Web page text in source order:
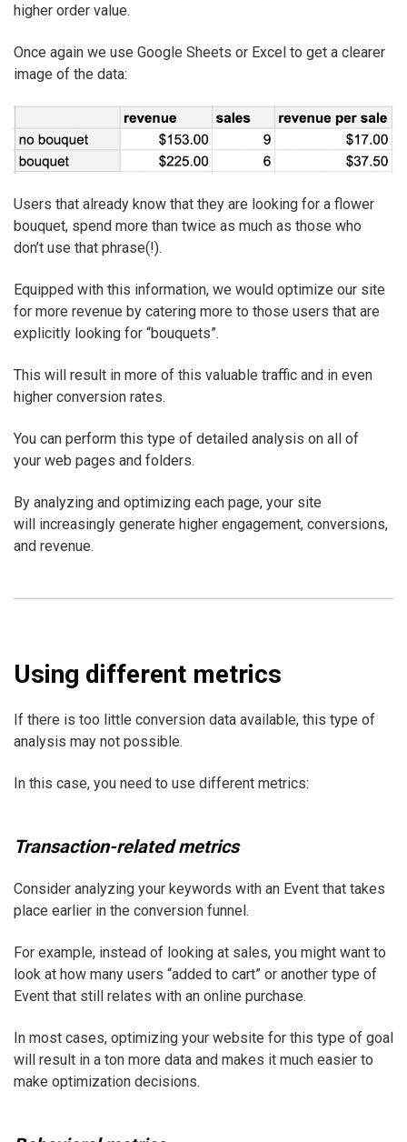
higher order value.
Once again we use Google Sheets or Excel to get a clearer
image of the data:
Users that already know that they are looking for a flower
bouquet, spend more than twice as much as those who
don’t use that phrase(!).
Equipped with this information, we would optimize our site
for more revenue by catering more to those users that are
explicitly looking for “bouquets”.
This will result in more of this valuable traffic and in even
higher conversion rates.
You can perform this type of detailed analysis on all of
your web pages and folders.
By analyzing and optimizing each page, your site
will increasingly generate higher engagement, conversions,
and revenue.
Using different metrics
If there is too little conversion data available, this type of
analysis may not possible.
In this case, you need to use different metrics:
Transaction-related metrics
Consider analyzing your keywords with an Event that takes
place earlier in the conversion funnel.
For example, instead of looking at sales, you might want to
look at how many users “added to cart” or another type of
Event that still relates with an online purchase.
In most cases, optimizing your website for this type of goal
will result in a ton more data and makes it much easier to
make optimization decisions.